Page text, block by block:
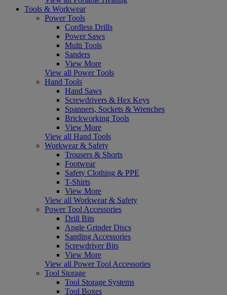
Tools & Workwear
Power Tools
Cordless Drills
Power Saws
Multi Tools
Sanders
View More
View all Power Tools
Hand Tools
Hand Saws
Screwdrivers & Hex Keys
Spanners, Sockets & Wrenches
Brickworking Tools
View More
View all Hand Tools
Workwear & Safety
Trousers & Shorts
Footwear
Safety Clothing & PPE
T-Shirts
View More
View all Workwear & Safety
Power Tool Accessories
Drill Bits
Angle Grinder Discs
Sanding Accessories
Screwdriver Bits
View More
View all Power Tool Accessories
Tool Storage
Tool Storage Systems
Tool Boxes